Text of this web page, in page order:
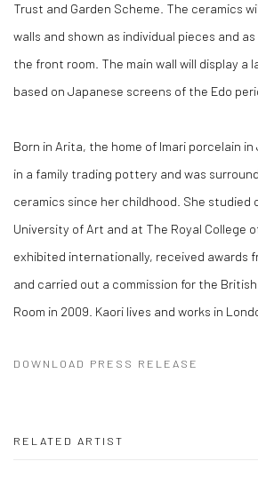
Trust and Garden Scheme. The ceramics
walls and shown as individual pieces and
the front room. The main wall will display a
based on Japanese screens of the Edo
Born in Arita, the home of Imari porcelain in
in a family trading pottery and was
ceramics since her childhood. She studied
University of Art and at The Royal College
exhibited internationally, received awards
and carried out a commission for the British
Room in 2009. Kaori lives and works in
DOWNLOAD PRESS RELEASE
RELATED ARTIST